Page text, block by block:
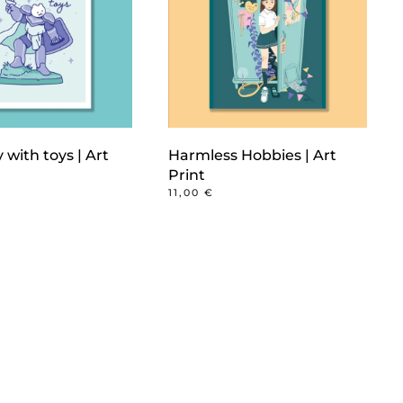
with toys | Art
Harmless Hobbies | Art
Print
11,00€